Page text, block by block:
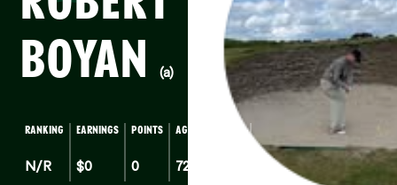
BOYAN
(a)
RANKING
N/R
EARNINGS
$0
POINTS
0
AGE
72